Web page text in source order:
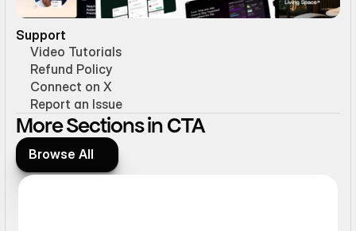
Support
Video Tutorials
Refund Policy
Connect on X
Report an Issue
More Sections in CTA
Browse All
Browse All